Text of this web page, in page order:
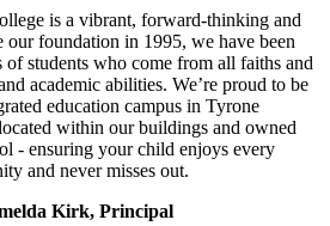
is a vibrant, forward‑thinking and
our foundation in 1995, we have been
of students who come from all faiths and
academic abilities. We’re proud to be
education campus in Tyrone
within our buildings and owned
- ensuring your child enjoys every
and never misses out.
Kirk, Principal